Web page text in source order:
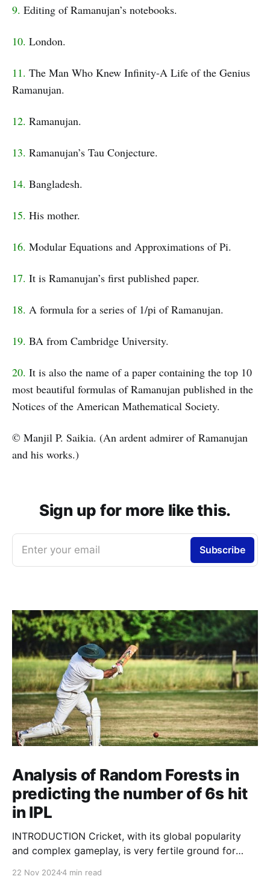
9. Editing of Ramanujan’s notebooks.
10. London.
11. The Man Who Knew Infinity-A Life of the Genius
Ramanujan.
12. Ramanujan.
13. Ramanujan’s Tau Conjecture.
14. Bangladesh.
15. His mother.
16. Modular Equations and Approximations of Pi.
17. It is Ramanujan’s first published paper.
18. A formula for a series of 1/pi of Ramanujan.
19. BA from Cambridge University.
20. It is also the name of a paper containing the top 10
most beautiful formulas of Ramanujan published in the
Notices of the American Mathematical Society.
© Manjil P. Saikia. (An ardent admirer of Ramanujan
and his works.)
Sign up for more like this.
Enter your email Subscribe
Analysis of Random Forests in
predicting the number of 6s hit
in IPL
INTRODUCTION Cricket, with its global popularity
and complex gameplay, is very fertile ground for
offer unique opportunities for analytical
22 Nov 20244 min read